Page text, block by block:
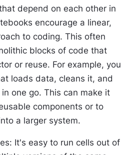
depend on each other in
encourage a linear,
to coding. This often
blocks of code that
or reuse. For example, you
loads data, cleans it, and
one go. This can make it
components or to
a larger system.
: It's easy to run cells out of